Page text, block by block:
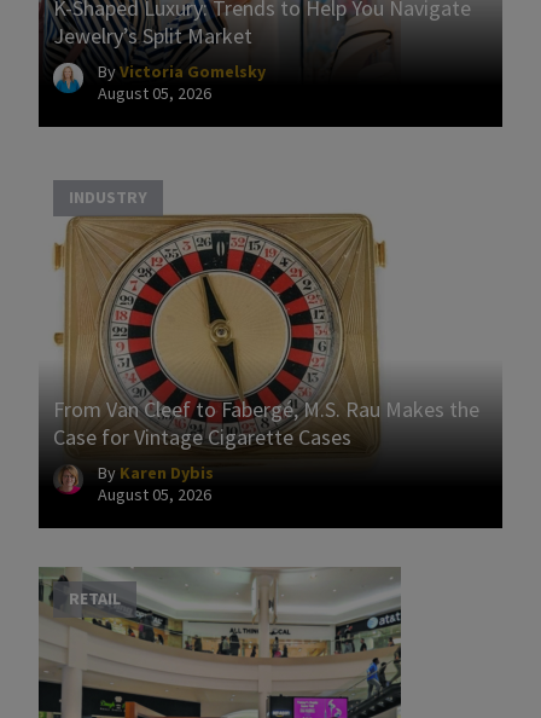
K-Shaped Luxury: Trends to Help You Navigate
Jewelry’s Split Market
ByVictoria Gomelsky
August 05, 2026
INDUSTRY
From Van Cleef to Fabergé, M.S. Rau Makes the
Case for Vintage Cigarette Cases
By Karen Dybis
August 05, 2026
RETAIL